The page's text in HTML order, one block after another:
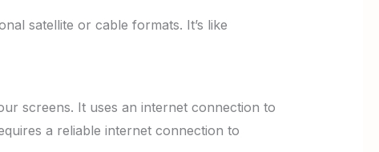
satellite or cable formats. It’s like
screens. It uses an internet connection to
a reliable internet connection to